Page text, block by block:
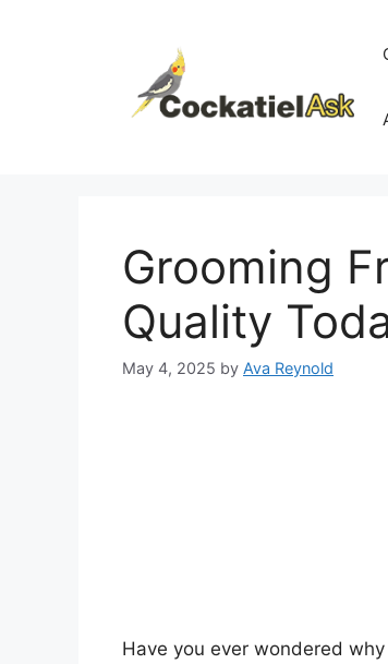
Grooming
Quality
May 4, 2025 by Ava Reynold
Have you ever wondered